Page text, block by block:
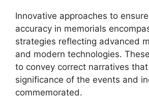
Innovative approaches to
accuracy in memorials
strategies reflecting advanced
and modern technologies.
to convey correct narratives
significance of the events and
commemorated.